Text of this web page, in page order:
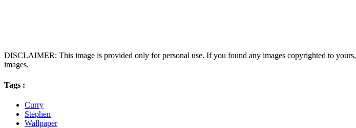
DISCLAIMER: This image is provided only for personal use. If you found any images copyrighted to
images.
Tags :
Curry
Stephen
Wallpaper